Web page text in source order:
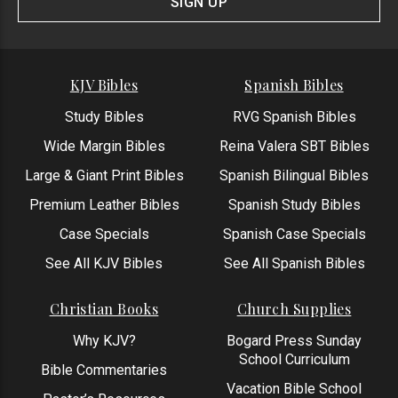
KJV Bibles
Study Bibles
Wide Margin Bibles
Large & Giant Print Bibles
Premium Leather Bibles
Case Specials
See All KJV Bibles
Spanish Bibles
RVG Spanish Bibles
Reina Valera SBT Bibles
Spanish Bilingual Bibles
Spanish Study Bibles
Spanish Case Specials
See All Spanish Bibles
Christian Books
Why KJV?
Bible Commentaries
Church Supplies
Bogard Press Sunday
School Curriculum
Vacation Bible School